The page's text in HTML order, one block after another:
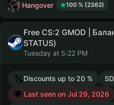
Hangover 100 % (2362)
Free CS:2 GMOD |
STATUS)
Tuesday at 5:22 PM
Discounts up to 20 %
Last seen on Jul 29, 2026